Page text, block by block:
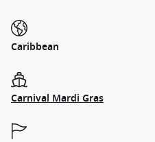
Caribbean
Carnival Mardi Gras